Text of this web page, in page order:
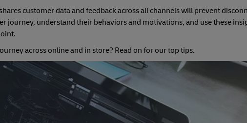
customer data and feedback across all channels will prevent
journey, understand their behaviors and motivations, and use these
across online and in store? Read on for our top tips.